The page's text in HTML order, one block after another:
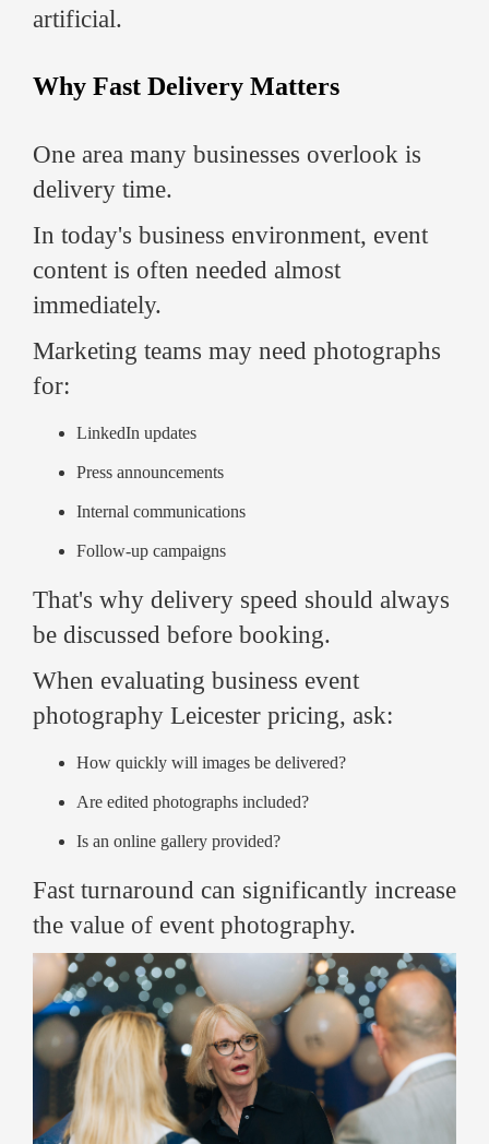
artificial.
Why Fast Delivery Matters
One area many businesses overlook is
delivery time.
In today's business environment, event
content is often needed almost
immediately.
Marketing teams may need photographs
for:
LinkedIn updates
Press announcements
Internal communications
Follow-up campaigns
That's why delivery speed should always
be discussed before booking.
When evaluating business event
photography Leicester pricing, ask:
How quickly will images be delivered?
Are edited photographs included?
Is an online gallery provided?
Fast turnaround can significantly increase
the value of event photography.